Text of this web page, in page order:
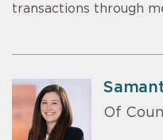
transactions through
Of